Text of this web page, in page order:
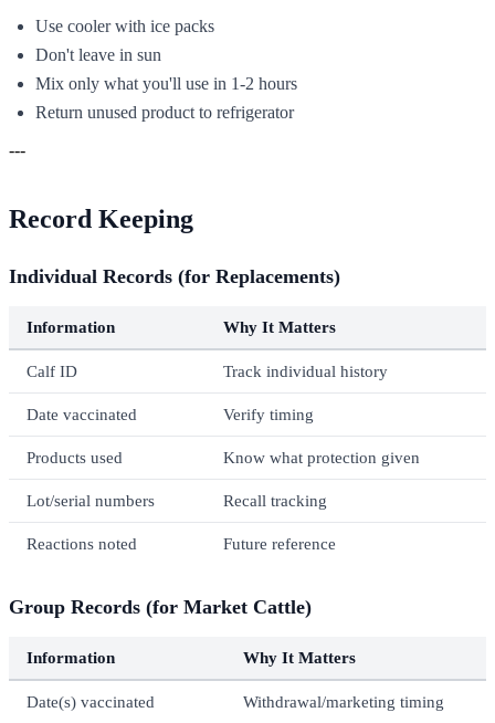
Use cooler with ice packs
Don't leave in sun
Mix only what you'll use in 1-2 hours
Return unused product to refrigerator
---
Record Keeping
Individual Records (for Replacements)
Information Why It Matters
Calf ID Track individual history
Date vaccinated Verify timing
Products used Know what protection given
Lot/serial numbers Recall tracking
Reactions noted Future reference
Group Records (for Market Cattle)
Information Why It Matters
Date(s) vaccinated Withdrawal/marketing timing